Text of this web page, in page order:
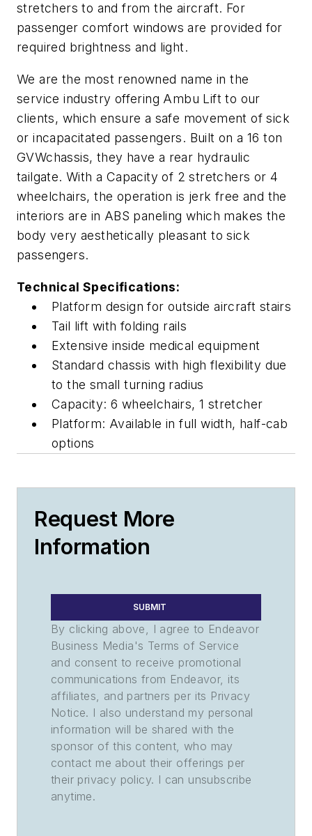
stretchers to and from the aircraft. For
passenger comfort windows are provided for
required brightness and light.
We are the most renowned name in the
service industry offering Ambu Lift to our
clients, which ensure a safe movement of sick
or incapacitated passengers. Built on a 16 ton
GVWchassis, they have a rear hydraulic
tailgate. With a Capacity of 2 stretchers or 4
wheelchairs, the operation is jerk free and the
interiors are in ABS paneling which makes the
body very aesthetically pleasant to sick
passengers.
Technical Specifications:
Platform design for outside aircraft stairs
Tail lift with folding rails
Extensive inside medical equipment
Standard chassis with high flexibility due
to the small turning radius
Capacity: 6 wheelchairs, 1 stretcher
Platform: Available in full width, half-cab
options
Request More
Information
SUBMIT
By clicking above, I agree to Endeavor
Business Media's Terms of Service
and consent to receive promotional
communications from Endeavor, its
affiliates, and partners per its Privacy
Notice. I also understand my personal
information will be shared with the
sponsor of this content, who may
contact me about their offerings per
their privacy policy. I can unsubscribe
anytime.